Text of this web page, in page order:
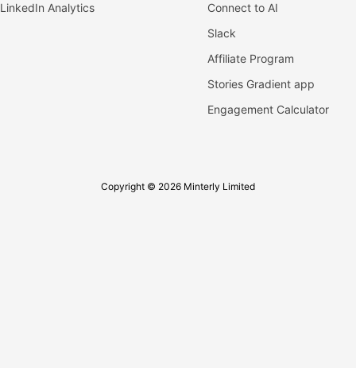
LinkedIn Analytics
Connect to AI
Slack
Affiliate Program
Stories Gradient app
Engagement Calculator
Copyright © 2026 Minterly Limited